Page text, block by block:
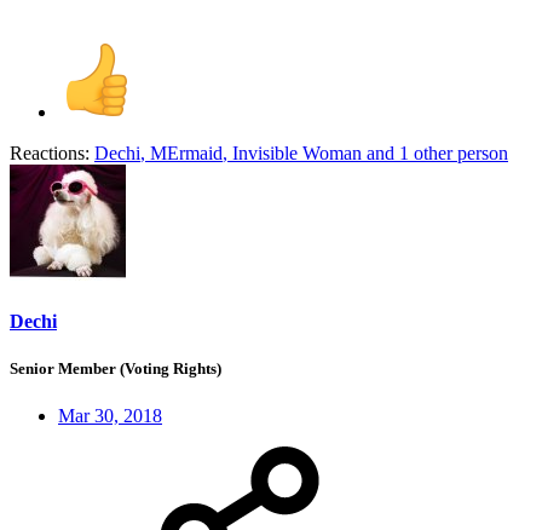
Reactions: Dechi, MErmaid, Invisible Woman and 1 other person
Dechi
Senior Member (Voting Rights)
Mar 30, 2018